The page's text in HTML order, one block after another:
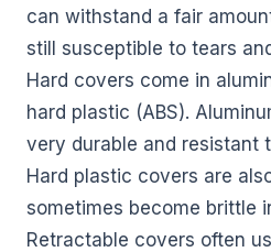
can withstand a fair
still susceptible to tears
Hard covers come in
hard plastic (ABS).
very durable and resistant
Hard plastic covers are
sometimes become brittle
Retractable covers often